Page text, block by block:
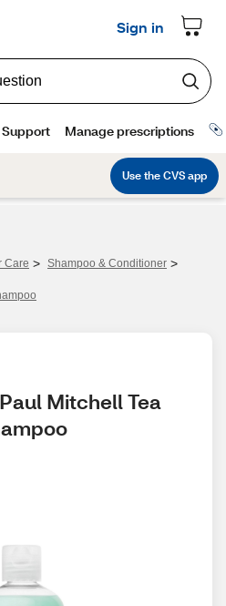
Care > Shampoo & Conditioner >
Mitchell Tea